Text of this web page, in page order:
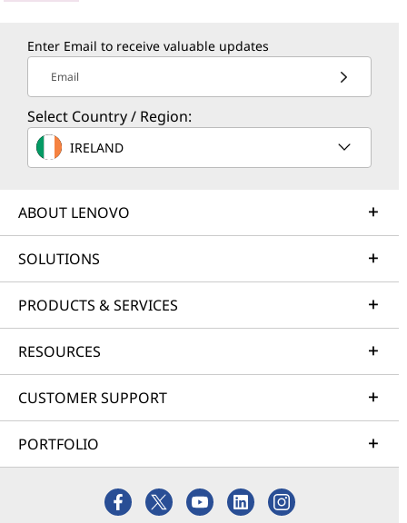
Enter Email to receive valuable updates
Email
Select Country / Region:
IRELAND
ABOUT LENOVO
SOLUTIONS
PRODUCTS & SERVICES
RESOURCES
CUSTOMER SUPPORT
PORTFOLIO